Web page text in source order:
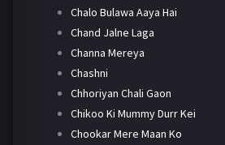
Chalo Bulawa Aaya Hai
Chand Jalne Laga
Channa Mereya
Chashni
Chhoriyan Chali Gaon
Chikoo Ki Mummy Durr Kei
Chookar Mere Maan Ko